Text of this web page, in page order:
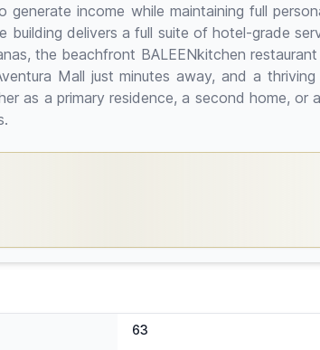
income while maintaining full
delivers a full suite of hotel-grade
the beachfront BALEENkitchen
Mall just minutes away, and a
as a primary residence, a second home, or
63